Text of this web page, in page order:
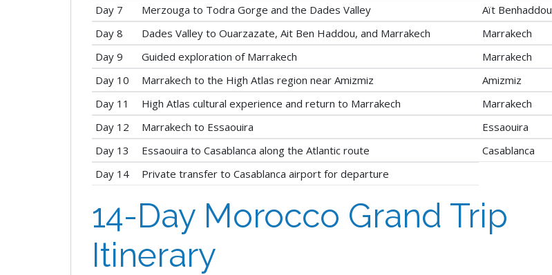
Day 7
Merzouga to Todra Gorge and the Dades Valley
Aït Benhaddou
Day 8
Dades Valley to Ouarzazate, Ait Ben Haddou, and Marrakech
Marrakech
Day 9
Guided exploration of Marrakech
Marrakech
Day 10
Marrakech to the High Atlas region near Amizmiz
Amizmiz
Day 11
High Atlas cultural experience and return to Marrakech
Marrakech
Day 12
Marrakech to Essaouira
Essaouira
Day 13
Essaouira to Casablanca along the Atlantic route
Casablanca
Day 14
Private transfer to Casablanca airport for departure
14-Day Morocco Grand Trip
Itinerary